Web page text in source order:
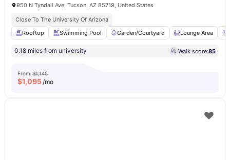
950 N Tyndall Ave, Tucson, AZ 85719, United States
Close To The University Of Arizona
Rooftop
Swimming Pool Garden/Courtyard Lounge Area
0.18 miles from university Walk score:85
From $1,145
$1,095/mo